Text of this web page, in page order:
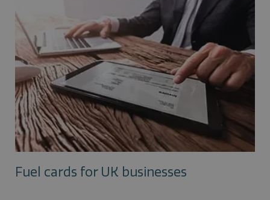
Fuel cards for UK businesses